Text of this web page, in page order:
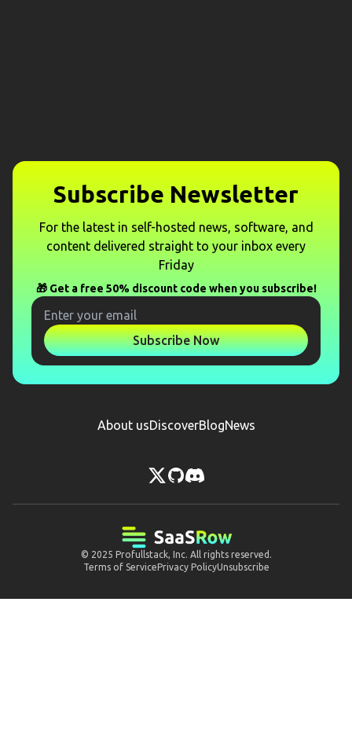
Subscribe Newsletter
For the latest in self-hosted news, software, and
content delivered straight to your inbox every
Friday
🎁 Get a free 50% discount code when you subscribe!
Subscribe Now
About usDiscoverBlogNews
© 2025 Profullstack, Inc. All rights reserved.
Terms of ServicePrivacy PolicyUnsubscribe